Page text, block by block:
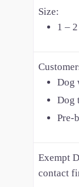
Size:
1 –
Dog
Dog
Pre-
Exempt
contact